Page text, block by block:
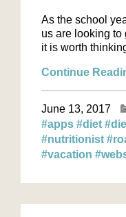
As the school
us are looking to
it is worth
Continue
June 13, 2017
#apps #diet
#nutritionist
#vacation